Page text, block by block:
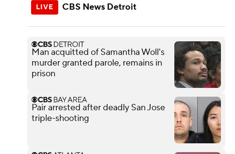
CBS News Detroit
Man acquitted of Samantha Woll's
murder granted parole, remains in
prison
Pair arrested after deadly San Jose
triple-shooting